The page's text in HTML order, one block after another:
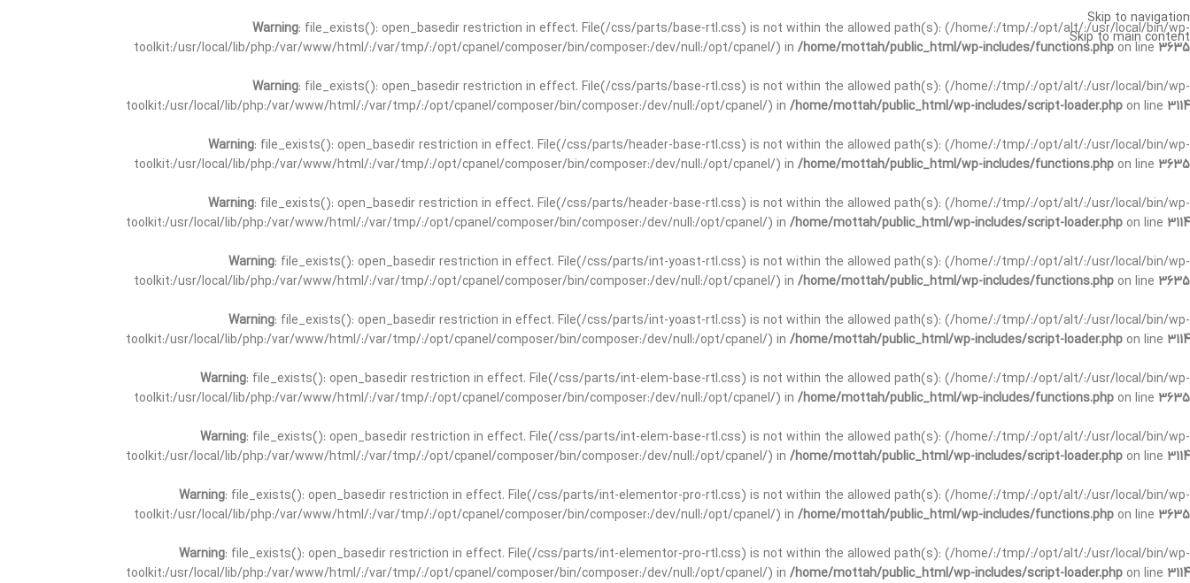
Warning: file_exists(): open_basedir restriction in effect. File(/css/parts/base-rtl.css) is not within the allowed path(s): (/home/:/tmp/:/opt/alt/:/usr/local/bin/wp-
toolkit:/usr/local/lib/php:/var/www/html/:/var/tmp/:/opt/cpanel/composer/bin/composer:/dev/null:/opt/cpanel/) in /home/mottah/public_html/wp-includes/functions.php on line 3635
Warning: file_exists(): open_basedir restriction in effect. File(/css/parts/base-rtl.css) is not within the allowed path(s): (/home/:/tmp/:/opt/alt/:/usr/local/bin/wp-
toolkit:/usr/local/lib/php:/var/www/html/:/var/tmp/:/opt/cpanel/composer/bin/composer:/dev/null:/opt/cpanel/) in /home/mottah/public_html/wp-includes/script-loader.php on line 3114
Warning: file_exists(): open_basedir restriction in effect. File(/css/parts/header-base-rtl.css) is not within the allowed path(s): (/home/:/tmp/:/opt/alt/:/usr/local/bin/wp-
toolkit:/usr/local/lib/php:/var/www/html/:/var/tmp/:/opt/cpanel/composer/bin/composer:/dev/null:/opt/cpanel/) in /home/mottah/public_html/wp-includes/functions.php on line 3635
Warning: file_exists(): open_basedir restriction in effect. File(/css/parts/header-base-rtl.css) is not within the allowed path(s): (/home/:/tmp/:/opt/alt/:/usr/local/bin/wp-
toolkit:/usr/local/lib/php:/var/www/html/:/var/tmp/:/opt/cpanel/composer/bin/composer:/dev/null:/opt/cpanel/) in /home/mottah/public_html/wp-includes/script-loader.php on line 3114
Warning: file_exists(): open_basedir restriction in effect. File(/css/parts/int-yoast-rtl.css) is not within the allowed path(s): (/home/:/tmp/:/opt/alt/:/usr/local/bin/wp-
toolkit:/usr/local/lib/php:/var/www/html/:/var/tmp/:/opt/cpanel/composer/bin/composer:/dev/null:/opt/cpanel/) in /home/mottah/public_html/wp-includes/functions.php on line 3635
Warning: file_exists(): open_basedir restriction in effect. File(/css/parts/int-yoast-rtl.css) is not within the allowed path(s): (/home/:/tmp/:/opt/alt/:/usr/local/bin/wp-
toolkit:/usr/local/lib/php:/var/www/html/:/var/tmp/:/opt/cpanel/composer/bin/composer:/dev/null:/opt/cpanel/) in /home/mottah/public_html/wp-includes/script-loader.php on line 3114
Warning: file_exists(): open_basedir restriction in effect. File(/css/parts/int-elem-base-rtl.css) is not within the allowed path(s): (/home/:/tmp/:/opt/alt/:/usr/local/bin/wp-
toolkit:/usr/local/lib/php:/var/www/html/:/var/tmp/:/opt/cpanel/composer/bin/composer:/dev/null:/opt/cpanel/) in /home/mottah/public_html/wp-includes/functions.php on line 3635
Warning: file_exists(): open_basedir restriction in effect. File(/css/parts/int-elem-base-rtl.css) is not within the allowed path(s): (/home/:/tmp/:/opt/alt/:/usr/local/bin/wp-
toolkit:/usr/local/lib/php:/var/www/html/:/var/tmp/:/opt/cpanel/composer/bin/composer:/dev/null:/opt/cpanel/) in /home/mottah/public_html/wp-includes/script-loader.php on line 3114
Warning: file_exists(): open_basedir restriction in effect. File(/css/parts/int-elementor-pro-rtl.css) is not within the allowed path(s): (/home/:/tmp/:/opt/alt/:/usr/local/bin/wp-
toolkit:/usr/local/lib/php:/var/www/html/:/var/tmp/:/opt/cpanel/composer/bin/composer:/dev/null:/opt/cpanel/) in /home/mottah/public_html/wp-includes/functions.php on line 3635
Warning: file_exists(): open_basedir restriction in effect. File(/css/parts/int-elementor-pro-rtl.css) is not within the allowed path(s): (/home/:/tmp/:/opt/alt/:/usr/local/bin/wp-
toolkit:/usr/local/lib/php:/var/www/html/:/var/tmp/:/opt/cpanel/composer/bin/composer:/dev/null:/opt/cpanel/) in /home/mottah/public_html/wp-includes/script-loader.php on line 3114
Skip to navigation
Skip to main content